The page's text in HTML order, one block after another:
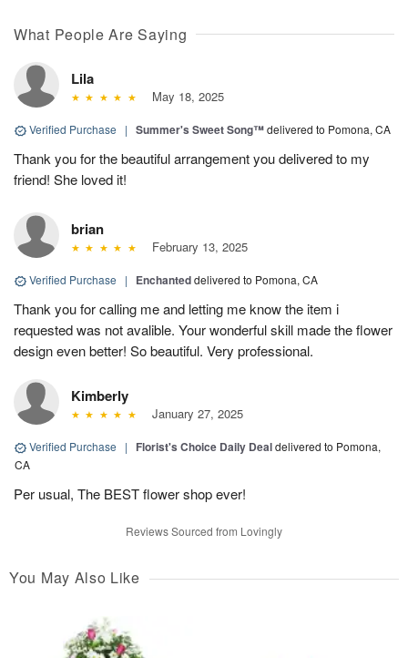
What People Are Saying
Lila
May 18, 2025
Verified Purchase | Summer's Sweet Song™delivered to Pomona, CA
Thank you for the beautiful arrangement you delivered to my
friend! She loved it!
brian
February 13, 2025
Verified Purchase | Enchanteddelivered to Pomona, CA
Thank you for calling me and letting me know the item i
requested was not avalible. Your wonderful skill made the flower
design even better! So beautiful. Very professional.
Kimberly
January 27, 2025
Verified Purchase | Florist's Choice Daily Dealdelivered to Pomona,
CA
Per usual, The BEST flower shop ever!
Reviews Sourced from Lovingly
You May Also Like